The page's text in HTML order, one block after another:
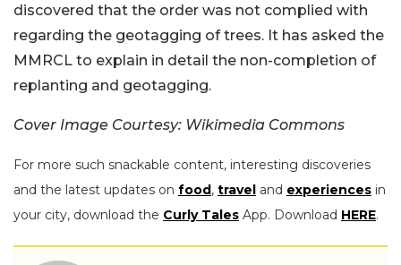
discovered that the order was not complied with
regarding the geotagging of trees. It has asked the
MMRCL to explain in detail the non-completion of
replanting and geotagging.
Cover Image Courtesy: Wikimedia Commons
For more such snackable content, interesting discoveries
and the latest updates on food, travel and experiences in
your city, download the Curly Tales App. Download HERE.